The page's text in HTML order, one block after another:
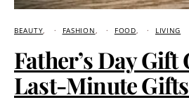
BEAUTY FASHION FOOD LIVING
Father’s Day Gift
Last-Minute Gifts